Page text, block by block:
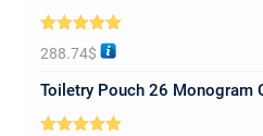
5.00
out of 5
288.74$
Toiletry Pouch 26 Monogram